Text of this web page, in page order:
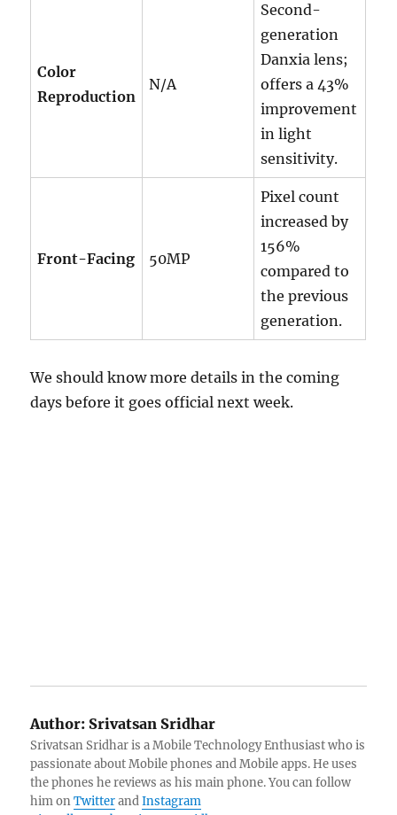
Color
Reproduction
N/A
Second-
generation
Danxia lens;
offers a 43%
improvement
in light
sensitivity.
Front-Facing 50MP
Pixel count
increased by
156%
compared to
the previous
generation.
We should know more details in the coming
days before it goes official next week.
Author: Srivatsan Sridhar
Srivatsan Sridhar is a Mobile Technology Enthusiast who is
passionate about Mobile phones and Mobile apps. He uses
the phones he reviews as his main phone. You can follow
him onTwitterandInstagram